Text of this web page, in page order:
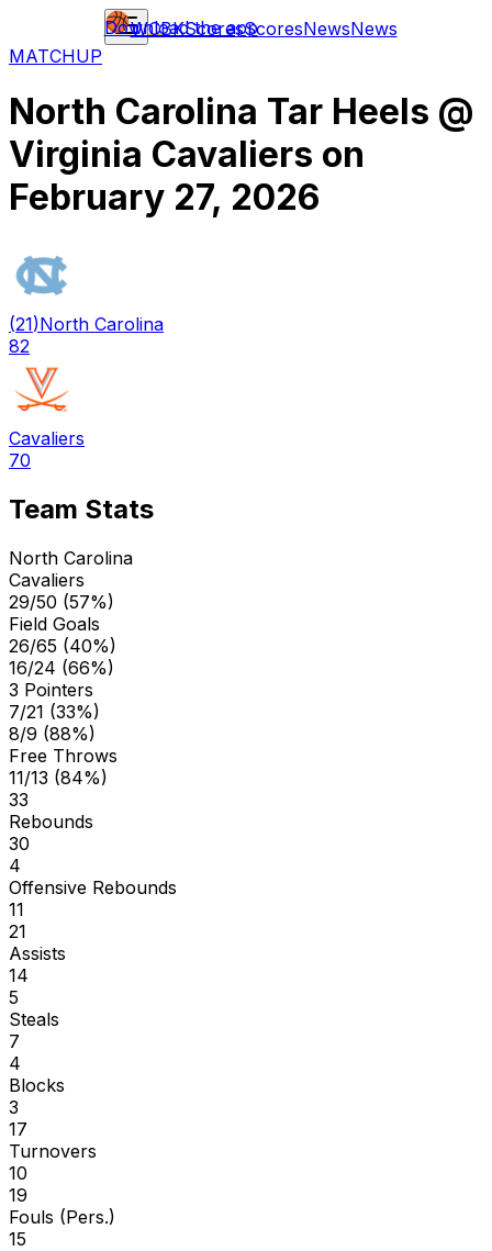
WCBKScoresScoresNewsNews
Download the app
MATCHUP
North Carolina Tar Heels @
Virginia Cavaliers on
February 27, 2026
(21)North Carolina
82
Cavaliers
70
Team Stats
North Carolina
Cavaliers
29/50 (57%)
Field Goals
26/65 (40%)
16/24 (66%)
3 Pointers
7/21 (33%)
8/9 (88%)
Free Throws
11/13 (84%)
33
Rebounds
30
4
Offensive Rebounds
11
21
Assists
14
5
Steals
7
4
Blocks
3
17
Turnovers
10
19
Fouls (Pers.)
15